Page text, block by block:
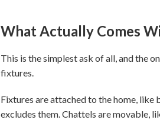
What Actually Comes
This is the simplest ask of all, and the
fixtures.
Fixtures are attached to the home,
excludes them. Chattels are movable,